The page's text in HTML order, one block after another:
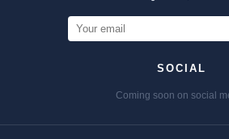
SOCIAL
Coming soon on social